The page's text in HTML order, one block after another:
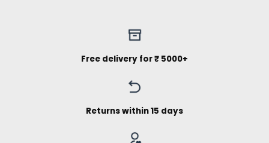
Free delivery for ₹ 5000+
Returns within 15 days